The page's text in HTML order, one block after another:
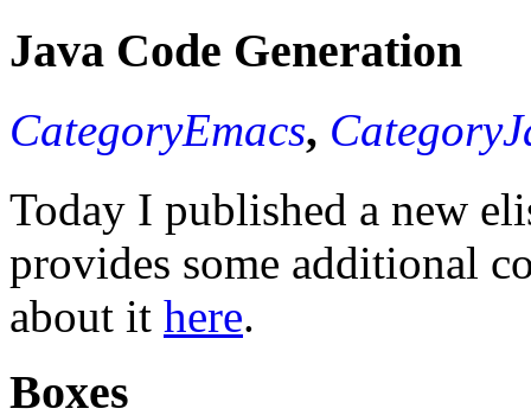
Java Code Generation
CategoryEmacs,
Today I published a new
provides some additional
about it here.
Boxes